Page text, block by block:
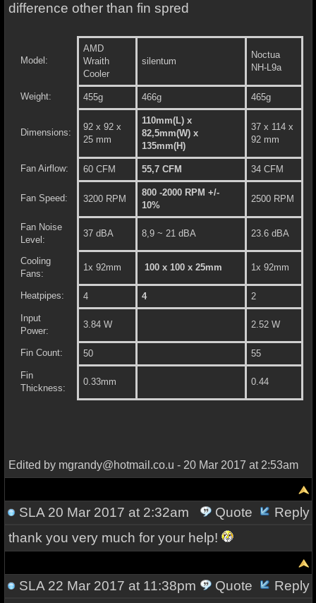
difference other than fin spred
Model:
AMD
Wraith
Cooler
silentum
Noctua
NH-L9a
Weight: 455g 466g 465g
Dimensions:
92 x 92 x
25 mm
110mm(L) x
82,5mm(W) x
135mm(H)
37 x 114 x
92 mm
Fan Airflow: 60 CFM 55,7 CFM 34 CFM
Fan Speed: 3200 RPM
800 -2000 RPM +/-
10%
2500 RPM
Fan Noise
Level:
37 dBA 8,9 ~ 21 dBA 23.6 dBA
Cooling
Fans:
1x 92mm 100 x 100 x 25mm 1x 92mm
Heatpipes: 4 4 2
Input
Power:
3.84 W 2.52 W
Fin Count: 50 55
Fin
Thickness:
0.33mm 0.44
Edited by mgrandy@hotmail.co.u - 20 Mar 2017 at 2:53am
SLA20 Mar 2017 at 2:32am Quote
Reply
thank you very much for your help!
SLA22 Mar 2017 at 11:38pm Quote
Reply